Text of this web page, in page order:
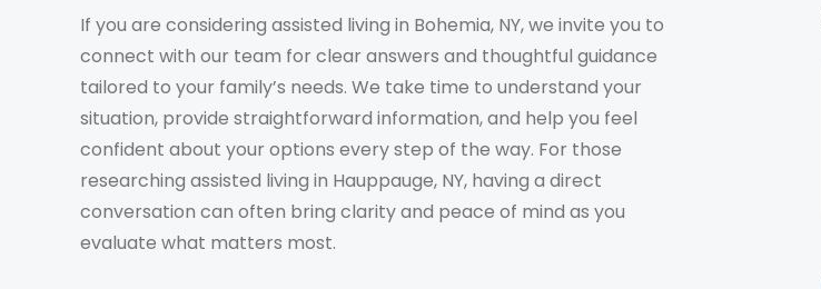
If you are considering assisted living in Bohemia, NY, we invite you to
connect with our team for clear answers and thoughtful guidance
tailored to your family’s needs. We take time to understand your
situation, provide straightforward information, and help you feel
confident about your options every step of the way. For those
researching assisted living in Hauppauge, NY, having a direct
conversation can often bring clarity and peace of mind as you
evaluate what matters most.